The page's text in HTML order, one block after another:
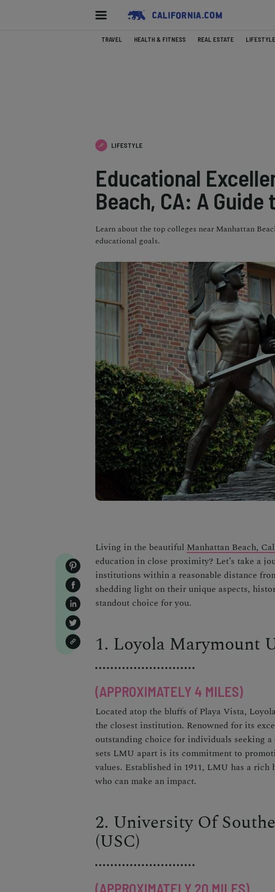
TRAVEL HEALTH & FITNESS REAL ESTATE LIFESTYLE
LIFESTYLE
Educational
Beach, CA: A
Learn about the top colleges near Manhattan
educational goals.
Living in the beautiful Manhattan Beach,
education in close proximity? Let’s take a
institutions within a reasonable distance
shedding light on their unique aspects,
standout choice for you.
1. Loyola Marymount
(APPROXIMATELY 4 MILES)
Located atop the bluffs of Playa Vista,
the closest institution. Renowned for its
outstanding choice for individuals seeking
sets LMU apart is its commitment to
values. Established in 1911, LMU has a
who can make an impact.
2. University Of
(USC)
(APPROXIMATELY 20 MILES)